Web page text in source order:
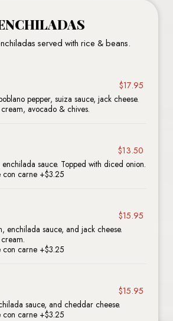
served with rice & beans.
$17.95
pepper, suiza sauce, jack cheese.
avocado & chives.
$13.50
sauce. Topped with diced onion.
con carne +$3.25
$15.95
enchilada sauce, and jack cheese.
con carne +$3.25
$15.95
sauce, and cheddar cheese.
con carne +$3.25